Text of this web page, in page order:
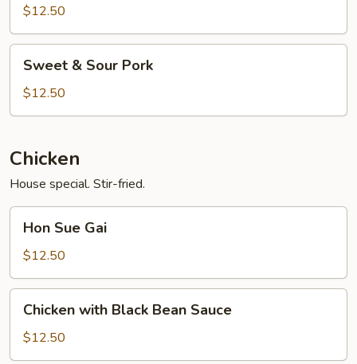
Black
Bean
Sauce
$12.50
Sour
Pork
Sweet & Sour Pork
$12.50
Chicken
House special. Stir-fried.
Sue
Gai
Hon Sue Gai
$12.50
with
Black
Bean
Chicken with Black Bean Sauce
$12.50